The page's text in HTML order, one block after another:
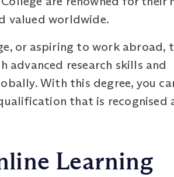
valued worldwide.
or aspiring to work abroad,
advanced research skills and
With this degree, you
that is recognised
Learning